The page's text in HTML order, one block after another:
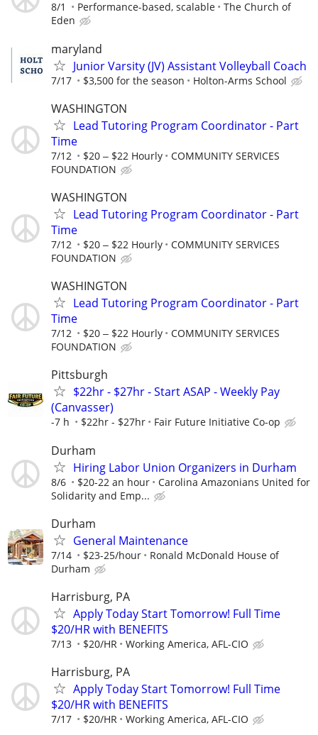
8/1 Performance-based, scalable
The Church of
Eden
maryland
Junior Varsity (JV) Assistant Volleyball Coach
7/17 $3,500 for the season Holton-Arms School
WASHINGTON
Lead Tutoring Program Coordinator - Part
Time
7/12 $20 ‒ $22 Hourly
COMMUNITY SERVICES
FOUNDATION
WASHINGTON
Lead Tutoring Program Coordinator - Part
Time
7/12 $20 ‒ $22 Hourly
COMMUNITY SERVICES
FOUNDATION
WASHINGTON
Lead Tutoring Program Coordinator - Part
Time
7/12 $20 ‒ $22 Hourly
COMMUNITY SERVICES
FOUNDATION
Pittsburgh
$22hr - $27hr - Start ASAP - Weekly Pay
(Canvasser)
-7 h $22hr - $27hr Fair Future Initiative Co-op
Durham
Hiring Labor Union Organizers in Durham
8/6 $20-22 an hour
Carolina Amazonians United for
Solidarity and Emp...
Durham
General Maintenance
7/14 $23-25/hour
Ronald McDonald House of
Durham
Harrisburg, PA
Apply Today Start Tomorrow! Full Time
$20/HR with BENEFITS
7/13 $20/HR Working America, AFL-CIO
Harrisburg, PA
Apply Today Start Tomorrow! Full Time
$20/HR with BENEFITS
7/17 $20/HR Working America, AFL-CIO